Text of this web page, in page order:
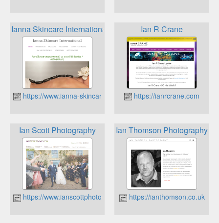
Ianna Skincare International
https://www.ianna-skincare.com
Ian R Crane
https://ianrcrane.com
Ian Scott Photography
https://www.ianscottphotography.co.uk
Ian Thomson Photography
https://ianthomson.co.uk